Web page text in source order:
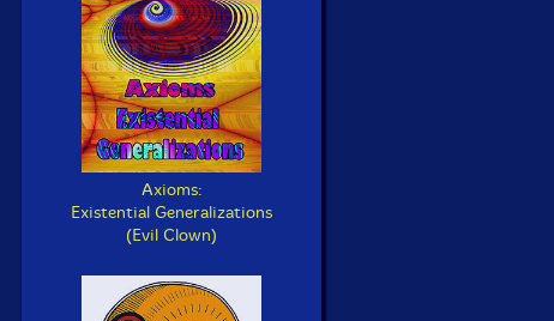
Axioms:
Existential Generalizations
(Evil Clown)